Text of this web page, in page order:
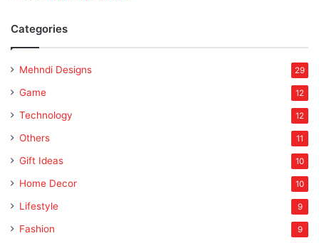
Categories
Mehndi Designs 29
Game 12
Technology 12
Others 11
Gift Ideas 10
Home Decor 10
Lifestyle 9
Fashion 9